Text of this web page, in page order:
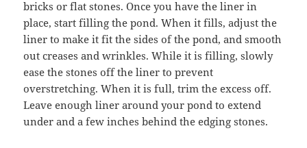
bricks or flat stones. Once you have the liner in
place, start filling the pond. When it fills, adjust the
liner to make it fit the sides of the pond, and smooth
out creases and wrinkles. While it is filling, slowly
ease the stones off the liner to prevent
overstretching. When it is full, trim the excess off.
Leave enough liner around your pond to extend
under and a few inches behind the edging stones.